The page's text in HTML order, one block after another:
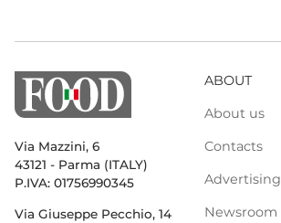
Via Mazzini, 6
43121 - Parma (ITALY)
P.IVA: 01756990345
Via Giuseppe Pecchio, 14
ABOUT
About us
Contacts
Advertising
Newsroom